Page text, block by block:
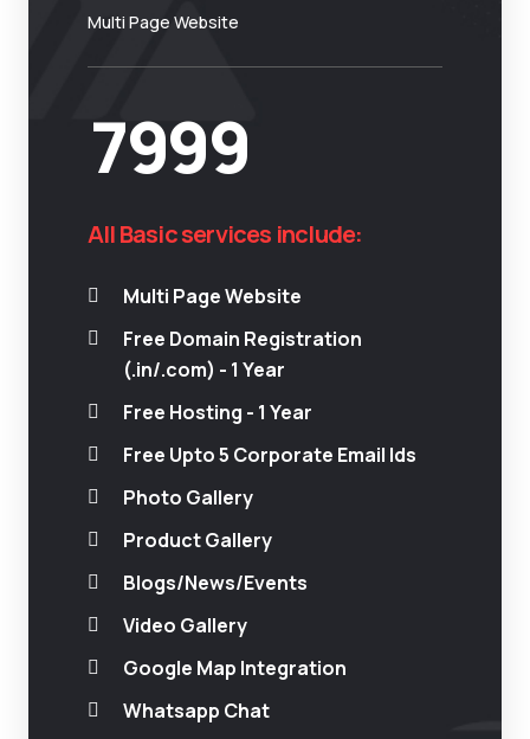
Multi Page Website
7999
All Basic services include:
Multi Page Website
Free Domain Registration
(.in/.com) - 1 Year
Free Hosting - 1 Year
Free Upto 5 Corporate Email Ids
Photo Gallery
Product Gallery
Blogs/News/Events
Video Gallery
Google Map Integration
Whatsapp Chat